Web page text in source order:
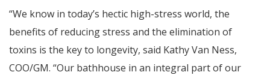
“We know in today’s hectic high-stress world, the
benefits of reducing stress and the elimination of
toxins is the key to longevity, said Kathy Van Ness,
COO/GM. “Our bathhouse in an integral part of our